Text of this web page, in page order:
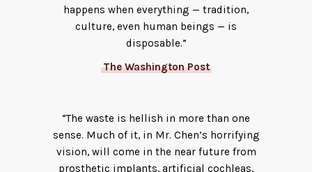
happens when everything — tradition,
culture, even human beings — is
disposable.”
The Washington Post
“The waste is hellish in more than one
sense. Much of it, in Mr. Chen’s horrifying
vision, will come in the near future from
prosthetic implants, artificial cochleas,